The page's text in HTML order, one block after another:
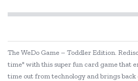
The WeDo Game – Toddler Edition.
time" with this super fun card game that
time out from technology and brings